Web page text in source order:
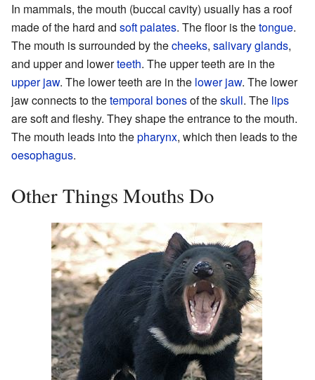
In mammals, the mouth (buccal cavity) usually has a roof
made of the hard and soft palates. The floor is thetongue.
The mouth is surrounded by thecheeks, salivary glands,
and upper and lowerteeth. The upper teeth are in the
upper jaw. The lower teeth are in the lower jaw. The lower
jaw connects to thetemporal bonesof theskull. The lips
are soft and fleshy. They shape the entrance to the mouth.
The mouth leads into thepharynx, which then leads to the
oesophagus.
Other Things Mouths Do